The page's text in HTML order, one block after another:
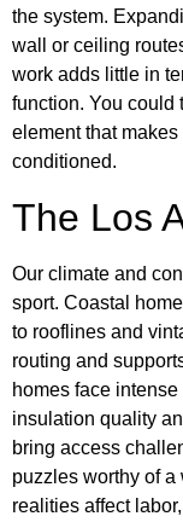
the system.
wall or ceiling
work adds little in
function. You could
element that
conditioned.
The Los
Our climate and
sport. Coastal
to rooflines and
routing and
homes face
insulation quality
bring access
puzzles worthy of a
realities affect